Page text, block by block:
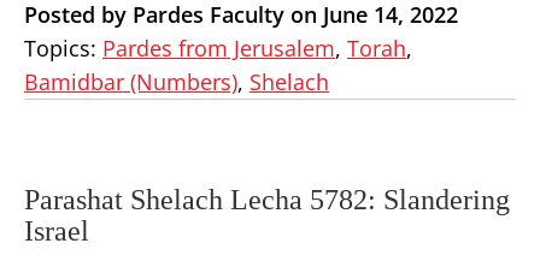
Posted by Pardes Faculty on June 14, 2022
Topics: Pardes from Jerusalem, Torah,
Bamidbar (Numbers), Shelach
Parashat Shelach Lecha 5782: Slandering
Israel